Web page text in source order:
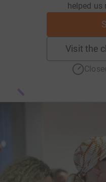
helped us
Visit the